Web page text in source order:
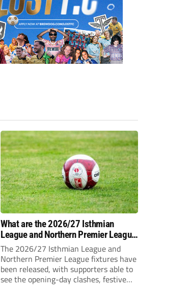
What are the 2026/27 Isthmian
League and Northern Premier League
opening-day fixtures?
The 2026/27 Isthmian League and
Northern Premier League fixtures have
been released, with supporters able to
see the opening-day clashes, festive